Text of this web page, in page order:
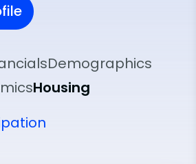
Demographics
Housing